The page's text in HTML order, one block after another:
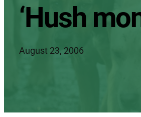
‘Hush
August 23, 2006